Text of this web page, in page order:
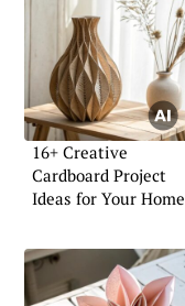
16+ Creative
Cardboard Project
Ideas for Your Home